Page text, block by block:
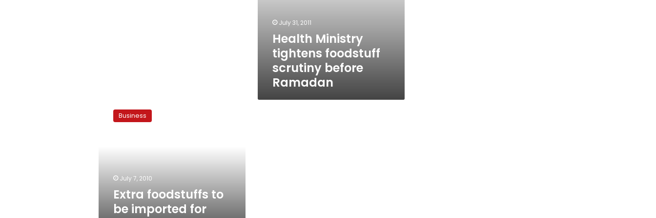
July 31, 2011
Health Ministry
tightens foodstuff
scrutiny before
Ramadan
foodstuffs
Business
July 7, 2010
Extra foodstuffs to
be imported for